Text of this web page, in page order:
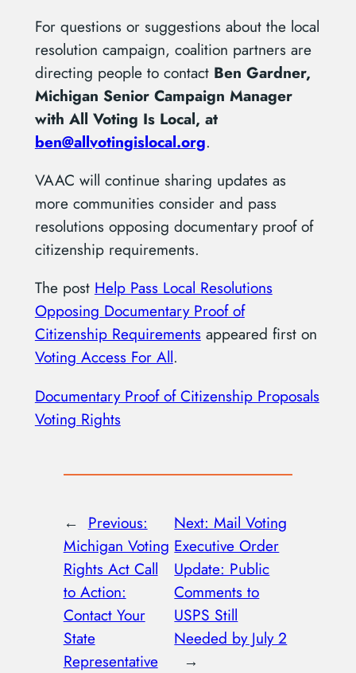
For questions or suggestions about the local
resolution campaign, coalition partners are
directing people to contact Ben Gardner,
Michigan Senior Campaign Manager
with All Voting Is Local, at
ben@allvotingislocal.org.
VAAC will continue sharing updates as
more communities consider and pass
resolutions opposing documentary proof of
citizenship requirements.
The post Help Pass Local Resolutions
Opposing Documentary Proof of
Citizenship Requirementsappeared first on
Voting Access For All.
Documentary Proof of Citizenship Proposals
Voting Rights
← Previous:
Michigan Voting
Rights Act Call
to Action:
Contact Your
State
Representative
Next:Mail Voting
Executive Order
Update: Public
Comments to
USPS Still
Needed by July 2
→